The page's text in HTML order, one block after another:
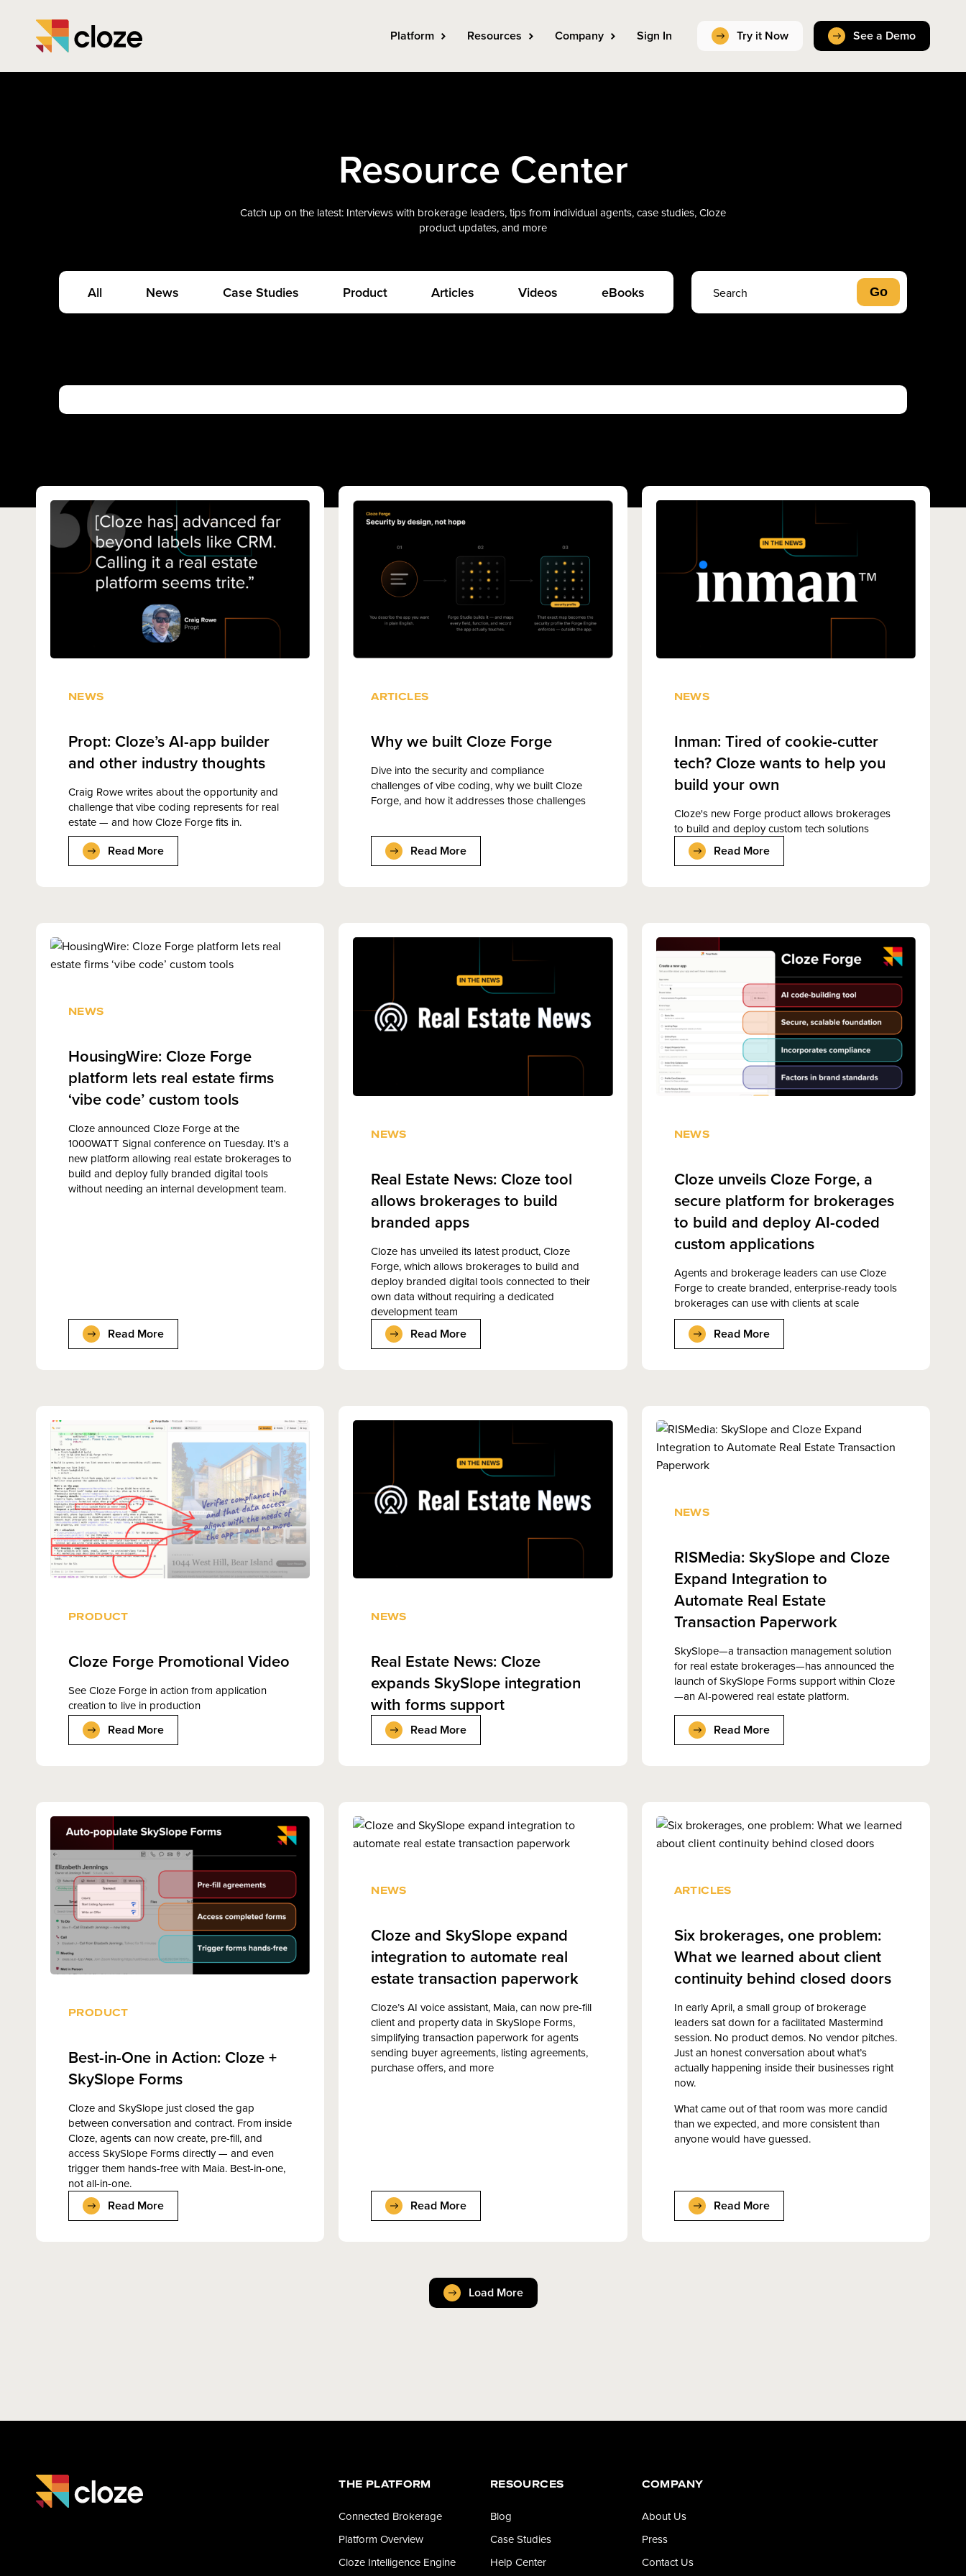
Platform Resources Company Sign In Try it Now See a Demo
Resource Center
Catch up on the latest: Interviews with brokerage leaders, tips from individual agents, case studies, Cloze
product updates, and more
All News Case Studies Product Articles Videos eBooks
NEWS
Propt: Cloze’s AI-app builder
and other industry thoughts
Craig Rowe writes about the opportunity and
challenge that vibe coding represents for real
estate — and how Cloze Forge fits in.
Read More
ARTICLES
Why we built Cloze Forge
Dive into the security and compliance
challenges of vibe coding, why we built Cloze
Forge, and how it addresses those challenges
Read More
NEWS
Inman: Tired of cookie-cutter
tech? Cloze wants to help you
build your own
Cloze's new Forge product allows brokerages
to build and deploy custom tech solutions
Read More
NEWS
HousingWire: Cloze Forge
platform lets real estate firms
‘vibe code’ custom tools
Cloze announced Cloze Forge at the
1000WATT Signal conference on Tuesday. It’s a
new platform allowing real estate brokerages to
build and deploy fully branded digital tools
without needing an internal development team.
Read More
NEWS
Real Estate News: Cloze tool
allows brokerages to build
branded apps
Cloze has unveiled its latest product, Cloze
Forge, which allows brokerages to build and
deploy branded digital tools connected to their
own data without requiring a dedicated
development team
Read More
NEWS
Cloze unveils Cloze Forge, a
secure platform for brokerages
to build and deploy AI-coded
custom applications
Agents and brokerage leaders can use Cloze
Forge to create branded, enterprise-ready tools
brokerages can use with clients at scale
Read More
PRODUCT
Cloze Forge Promotional Video
See Cloze Forge in action from application
creation to live in production
Read More
NEWS
Real Estate News: Cloze
expands SkySlope integration
with forms support
Read More
NEWS
RISMedia: SkySlope and Cloze
Expand Integration to
Automate Real Estate
Transaction Paperwork
SkySlope—a transaction management solution
for real estate brokerages—has announced the
launch of SkySlope Forms support within Cloze
—an AI-powered real estate platform.
Read More
PRODUCT
Best-in-One in Action: Cloze +
SkySlope Forms
Cloze and SkySlope just closed the gap
between conversation and contract. From inside
Cloze, agents can now create, pre-fill, and
access SkySlope Forms directly — and even
trigger them hands-free with Maia. Best-in-one,
not all-in-one.
Read More
NEWS
Cloze and SkySlope expand
integration to automate real
estate transaction paperwork
Cloze’s AI voice assistant, Maia, can now pre-fill
client and property data in SkySlope Forms,
simplifying transaction paperwork for agents
sending buyer agreements, listing agreements,
purchase offers, and more
Read More
ARTICLES
Six brokerages, one problem:
What we learned about client
continuity behind closed doors
In early April, a small group of brokerage
leaders sat down for a facilitated Mastermind
session. No product demos. No vendor pitches.
Just an honest conversation about what’s
actually happening inside their businesses right
now.
What came out of that room was more candid
than we expected, and more consistent than
anyone would have guessed.
Read More
Load More
THE PLATFORM
Connected Brokerage
Platform Overview
Cloze Intelligence Engine
RESOURCES
Blog
Case Studies
Help Center
COMPANY
About Us
Press
Contact Us